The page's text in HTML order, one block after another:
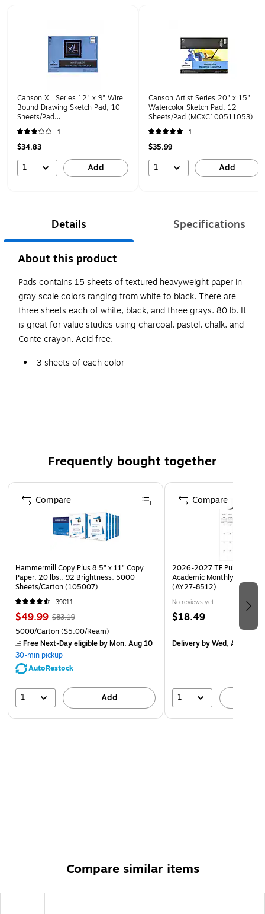
Canson XL Series 12" x 9" Wire
Bound Drawing Sketch Pad, 10
Sheets/Pad
(MCXC40007742803)
1
$34.83
1 Add
Canson Artist Series 20" x 15"
Watercolor Sketch Pad, 12
Sheets/Pad (MCXC100511053)
1
$35.99
1 Add
Details Specifications
About this product
Pads contains 15 sheets of textured heavyweight paper in
gray scale colors ranging from white to black. There are
three sheets each of white, black, and three grays. 80 lb. It
is great for value studies using charcoal, pastel, chalk, and
Conte crayon. Acid free.
3 sheets of each color
Frequently bought together
Page 1 of 4
Hammermill Copy Plus 8.5" x 11" Copy
Paper, 20 lbs., 92 Brightness, 5000
Sheets/Carton (105007)
39011
$49.99 $83.19
5000/Carton($5.00/Ream)
Free Next-Day eligibleby Mon, Aug 10
30-min pickup
AutoRestock
1 Add
Compare
2026-2027 TF Publishing
Academic Monthly Desk
(AY27-8512)
No reviews yet
$18.49
Deliveryby Wed, Aug 19
1
Compare
Compare similar items